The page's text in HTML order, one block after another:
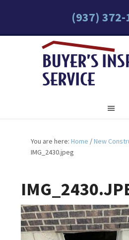
(937) 372-
You are here:Home /New
IMG_2430.jpeg